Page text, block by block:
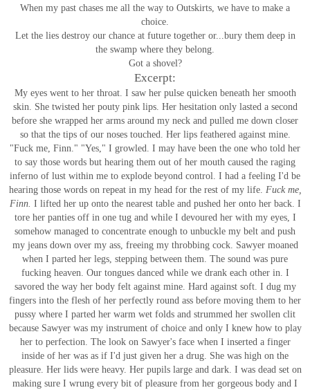
When my past chases me all the way to Outskirts, we have to make a
choice.
Let the lies destroy our chance at future together or...bury them deep in
the swamp where they belong.
Got a shovel?
Excerpt:
My eyes went to her throat. I saw her pulse quicken beneath her smooth
skin. She twisted her pouty pink lips. Her hesitation only lasted a second
before she wrapped her arms around my neck and pulled me down closer
so that the tips of our noses touched. Her lips feathered against mine.
"Fuck me, Finn." "Yes," I growled. I may have been the one who told her
to say those words but hearing them out of her mouth caused the raging
inferno of lust within me to explode beyond control. I had a feeling I'd be
hearing those words on repeat in my head for the rest of my life. Fuck me,
Finn. I lifted her up onto the nearest table and pushed her onto her back. I
tore her panties off in one tug and while I devoured her with my eyes, I
somehow managed to concentrate enough to unbuckle my belt and push
my jeans down over my ass, freeing my throbbing cock. Sawyer moaned
when I parted her legs, stepping between them. The sound was pure
fucking heaven. Our tongues danced while we drank each other in. I
savored the way her body felt against mine. Hard against soft. I dug my
fingers into the flesh of her perfectly round ass before moving them to her
pussy where I parted her warm wet folds and strummed her swollen clit
because Sawyer was my instrument of choice and only I knew how to play
her to perfection. The look on Sawyer's face when I inserted a finger
inside of her was as if I'd just given her a drug. She was high on the
pleasure. Her lids were heavy. Her pupils large and dark. I was dead set on
making sure I wrung every bit of pleasure from her gorgeous body and I